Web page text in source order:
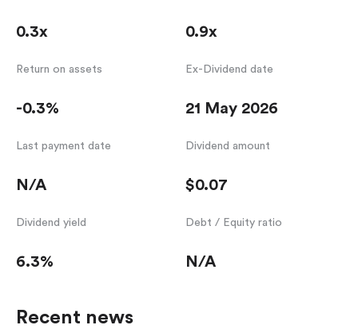
0.3x 0.9x
Return on assets
-0.3%
Ex-Dividend date
21 May 2026
Last payment date
N/A
Dividend amount
$0.07
Dividend yield
6.3%
Debt / Equity ratio
N/A
Recent news